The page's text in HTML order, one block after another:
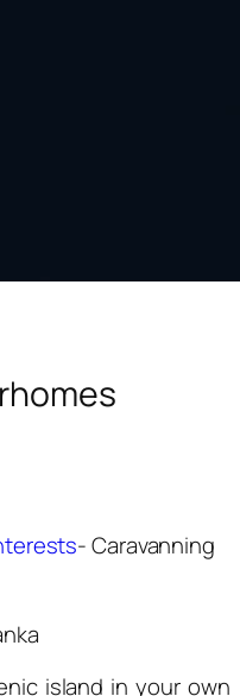
-Caravanning
island in your own